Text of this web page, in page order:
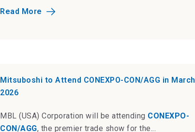
Read More
Mitsuboshi to Attend CONEXPO-CON/AGG in March
2026
MBL (USA) Corporation will be attending CONEXPO-
CON/AGG, the premier trade show for the...